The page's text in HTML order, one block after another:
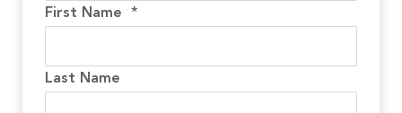
First Name *
Last Name